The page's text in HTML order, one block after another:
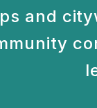
and